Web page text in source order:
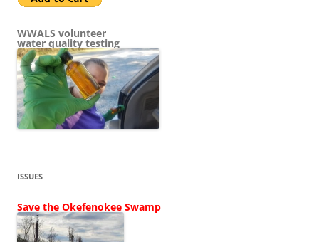
WWALS volunteer
water quality testing
ISSUES
Save the Okefenokee Swamp